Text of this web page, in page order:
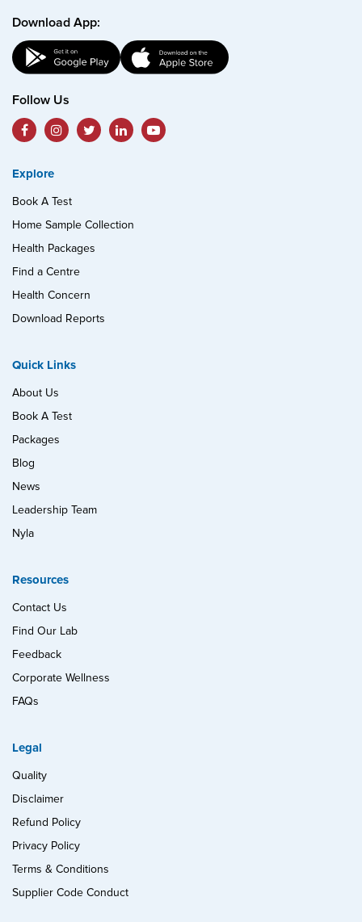
Download App:
Follow Us
Explore
Book A Test
Home Sample Collection
Health Packages
Find a Centre
Health Concern
Download Reports
Quick Links
About Us
Book A Test
Packages
Blog
News
Leadership Team
Nyla
Resources
Contact Us
Find Our Lab
Feedback
Corporate Wellness
FAQs
Legal
Quality
Disclaimer
Refund Policy
Privacy Policy
Terms & Conditions
Supplier Code Conduct